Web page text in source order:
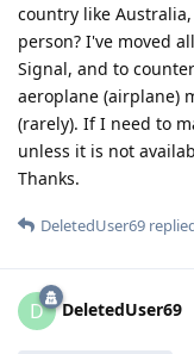
country like
person? I've moved
Signal, and to
aeroplane (airplane)
(rarely). If I need to
unless it is not
Thanks.
DeletedUser69
D DeletedUser69